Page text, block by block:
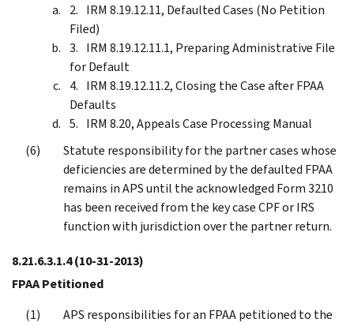
IRM 8.19.12.11, Defaulted Cases (No Petition
Filed)
IRM 8.19.12.11.1, Preparing Administrative File
for Default
IRM 8.19.12.11.2, Closing the Case after FPAA
Defaults
IRM 8.20, Appeals Case Processing Manual
Statute responsibility for the partner cases whose
deficiencies are determined by the defaulted FPAA
remains in APS until the acknowledged Form 3210
has been received from the key case CPF or IRS
function with jurisdiction over the partner return.
8.21.6.3.1.4(10-31-2013)
FPAA Petitioned
APS responsibilities for an FPAA petitioned to the